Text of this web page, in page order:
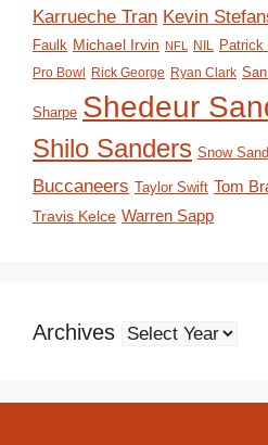
Karrueche Tran Kevin
Faulk Michael Irvin NFL NIL Patrick
Pro Bowl Rick George Ryan Clark
Sharpe Shedeur
Shilo Sanders Snow
Buccaneers Taylor Swift Tom
Travis Kelce Warren Sapp
Archives